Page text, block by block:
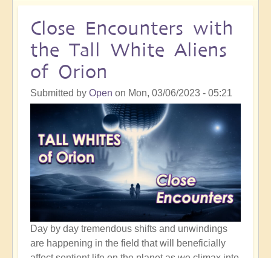
Close Encounters with
the Tall White Aliens
of Orion
Submitted by Open on Mon, 03/06/2023 - 05:21
Day by day tremendous shifts and unwindings
are happening in the field that will beneficially